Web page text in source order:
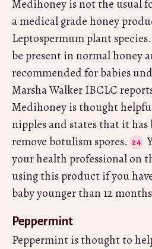
Medihoney is not the usual
a medical grade honey
Leptospermum plant
be present in normal honey
recommended for babies
Marsha Walker IBCLC
Medihoney is thought
nipples and states that it
remove botulism spores.
your health professional on
using this product if you
baby younger than 12
Peppermint
Peppermint is thought to